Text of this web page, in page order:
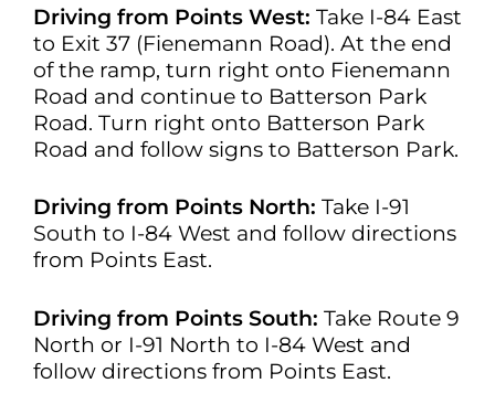
Driving from Points West: Take I-84 East
to Exit 37 (Fienemann Road). At the end
of the ramp, turn right onto Fienemann
Road and continue to Batterson Park
Road. Turn right onto Batterson Park
Road and follow signs to Batterson Park.
Driving from Points North: Take I-91
South to I-84 West and follow directions
from Points East.
Driving from Points South: Take Route 9
North or I-91 North to I-84 West and
follow directions from Points East.